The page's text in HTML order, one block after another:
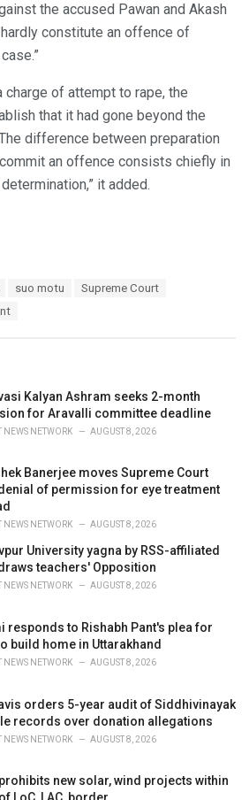
the accused Pawan and Akash
constitute an offence of
charge of attempt to rape, the
that it had gone beyond the
difference between preparation
an offence consists chiefly in
it added.
suo motu
Supreme Court
Kalyan Ashram seeks 2-month
for Aravalli committee deadline
NEWS NETWORK AUGUST 8, 2026
Banerjee moves Supreme Court
of permission for eye treatment
NEWS NETWORK AUGUST 8, 2026
University yagna by RSS-affiliated
teachers' Opposition
NEWS NETWORK AUGUST 8, 2026
responds to Rishabh Pant's plea for
build home in Uttarakhand
NEWS NETWORK AUGUST 8, 2026
orders 5-year audit of Siddhivinayak
records over donation allegations
NEWS NETWORK AUGUST 8, 2026
new solar, wind projects within